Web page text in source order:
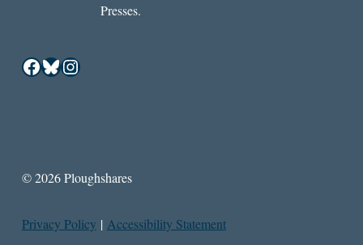
Presses.
Facebook
Bluesky
Instagram
© 2026 Ploughshares
Privacy Policy | Accessibility Statement